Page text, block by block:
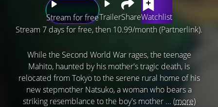
Stream for freeTrailerShareWatchlist
Stream 7 days for free, then 10.99/month (Partnerlink).
While the Second World War rages, the teenage
Mahito, haunted by his mother's tragic death, is
relocated from Tokyo to the serene rural home of his
new stepmother Natsuko, a woman who bears a
striking resemblance to the boy's mother ... (more)